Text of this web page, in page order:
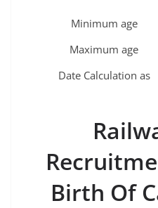
Minimum age
Maximum age
Date Calculation as
Birth Of